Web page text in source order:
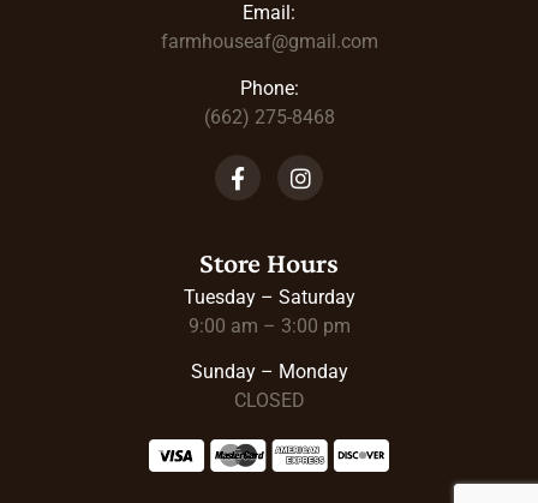
Email:
farmhouseaf@gmail.com
Phone:
(662) 275-8468
Store Hours
Tuesday – Saturday
9:00 am – 3:00 pm
Sunday – Monday
CLOSED